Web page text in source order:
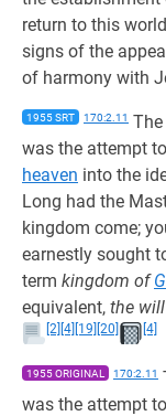
return to this
signs of the
of harmony with
1955 SRT 170:2.11
was the attempt
heaven into the
Long had the
kingdom come;
earnestly sought
term kingdom of
equivalent, the
[2] [4] [19] [20] [4]
1955 ORIGINAL 170:2.11
was the attempt